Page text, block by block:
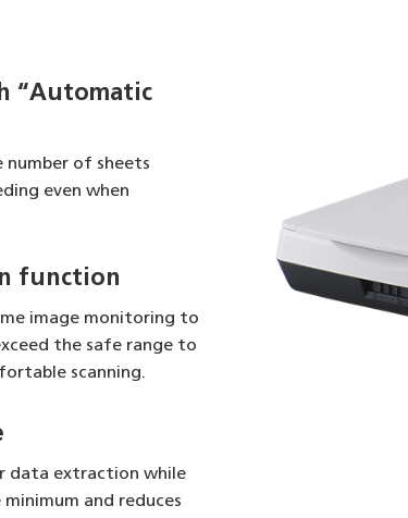
“Automatic
of sheets
even when
function
image monitoring to
the safe range to
scanning.
data extraction while
and reduces